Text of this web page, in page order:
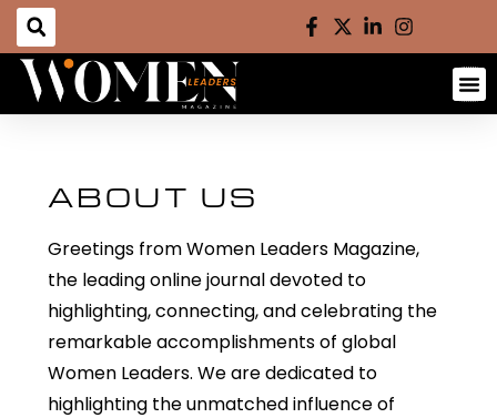
ABOUT US
Greetings from Women Leaders Magazine,
the leading online journal devoted to
highlighting, connecting, and celebrating the
remarkable accomplishments of global
Women Leaders. We are dedicated to
highlighting theunmatched influence of